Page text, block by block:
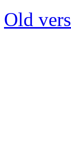
Old